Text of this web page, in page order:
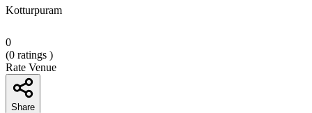
Kotturpuram
0
(0 ratings )
Rate Venue
Share